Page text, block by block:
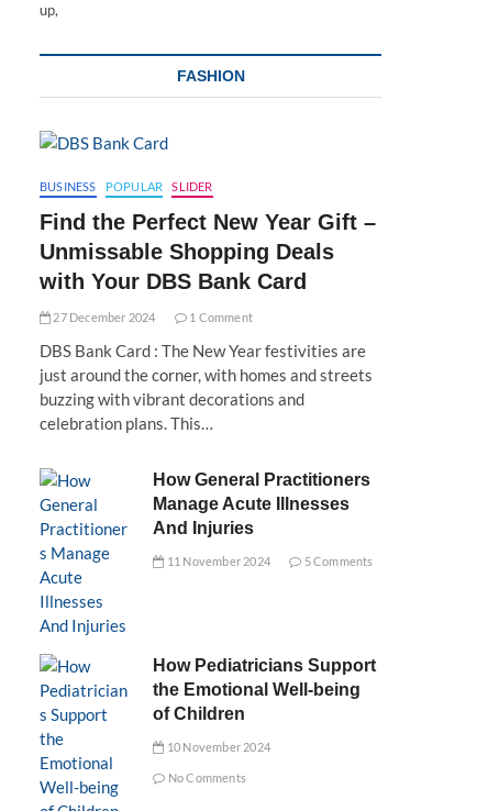
up,
FASHION
BUSINESS POPULAR SLIDER
Find the Perfect New Year Gift –
Unmissable Shopping Deals
with Your DBS Bank Card
27 December 2024 1 Comment
DBS Bank Card : The New Year festivities are
just around the corner, with homes and streets
buzzing with vibrant decorations and
celebration plans. This…
How General Practitioners
Manage Acute Illnesses
And Injuries
11 November 2024 5 Comments
How Pediatricians Support
the Emotional Well-being
of Children
10 November 2024
No Comments